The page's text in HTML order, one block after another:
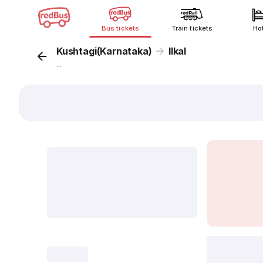
Bus tickets Train tickets
Kushtagi(Karnataka) Ilkal
...